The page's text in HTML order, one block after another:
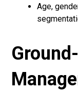
Age,